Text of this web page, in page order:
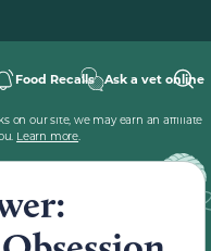
Food Recalls Ask a vet online
on our site, we may earn an affiliate
Learn more.